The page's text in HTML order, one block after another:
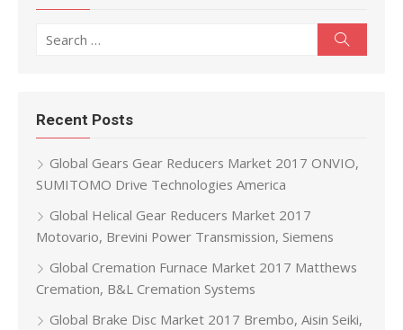
Recent Posts
Global Gears Gear Reducers Market 2017 ONVIO,
SUMITOMO Drive Technologies America
Global Helical Gear Reducers Market 2017
Motovario, Brevini Power Transmission, Siemens
Global Cremation Furnace Market 2017 Matthews
Cremation, B&L Cremation Systems
Global Brake Disc Market 2017 Brembo, Aisin Seiki,